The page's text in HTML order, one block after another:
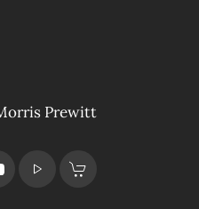
Prewitt